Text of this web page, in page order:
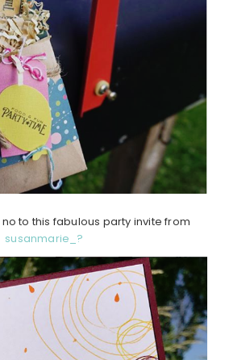
to this fabulous party invite from
susanmarie_?